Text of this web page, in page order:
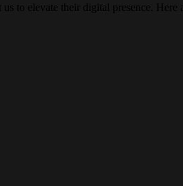
to elevate their digital presence.